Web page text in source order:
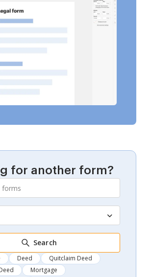
for another form?
Search
Deed
Quitclaim Deed
Mortgage